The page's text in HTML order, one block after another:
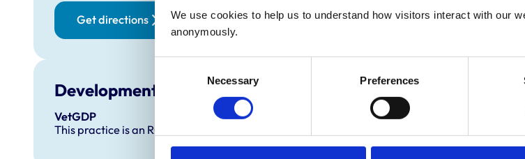
We use cookies to help us to understand how visitors interact with our
anonymously.
Necessary Preferences
Get directions
Development and training
VetGDP
This practice is an RCVS Approved Graduate Development Practice on the Veterinary